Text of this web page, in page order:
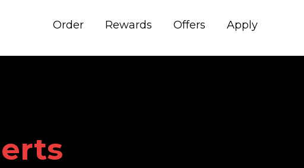
Order Rewards Offers Apply